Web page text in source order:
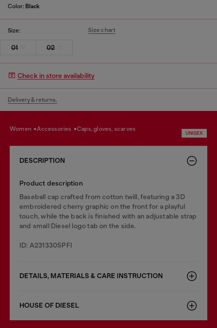
Color: Black
Size: Size chart
01 02
Check in store availability
Delivery & returns.
women accessories caps, gloves, scarves
UNISEX
DESCRIPTION
Product description
Baseball cap crafted from cotton twill, featuring a 3D
embroidered cherry graphic on the front for a playful
touch, while the back is finished with an adjustable strap
and small Diesel logo tab on the side.
ID: A231330SPFI
DETAILS, MATERIALS & CARE INSTRUCTION
HOUSE OF DIESEL